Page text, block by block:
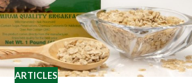
ARTICLES